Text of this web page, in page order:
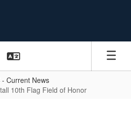
Current News
10th Flag Field of Honor